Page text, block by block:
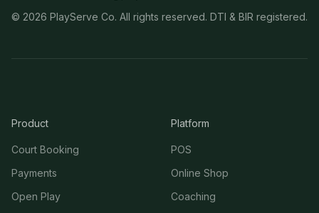
© 2026 PlayServe Co. All rights reserved. DTI & BIR registered.
Product
Court Booking
Payments
Open Play
Platform
POS
Online Shop
Coaching